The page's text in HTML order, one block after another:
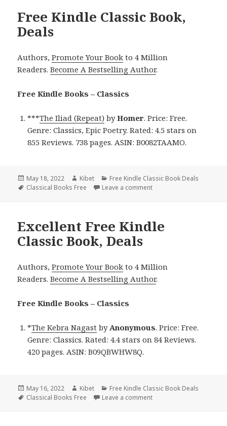
Free Kindle Classic Book,
Deals
Authors,Promote Your Book to 4 Million
Readers.Become A Bestselling Author.
Free Kindle Books – Classics
***The Iliad (Repeat) byHomer. Price: Free.
Genre: Classics, Epic Poetry. Rated: 4.5 stars on
855 Reviews. 738 pages. ASIN: B0082TAAMO.
Posted
on
May 18, 2022 Author
Kibet Categories
Free Kindle Classic Book Deals
Tags
Classical Books Free Leave a comment
Excellent Free Kindle
Classic Book, Deals
Authors,Promote Your Book to 4 Million
Readers.Become A Bestselling Author.
Free Kindle Books – Classics
*The Kebra Nagast byAnonymous. Price: Free.
Genre: Classics. Rated: 4.4 stars on 84 Reviews.
420 pages. ASIN: B09QBWHW8Q.
Posted
on
May 16, 2022 Author
Kibet Categories
Free Kindle Classic Book Deals
Tags
Classical Books Free Leave a comment